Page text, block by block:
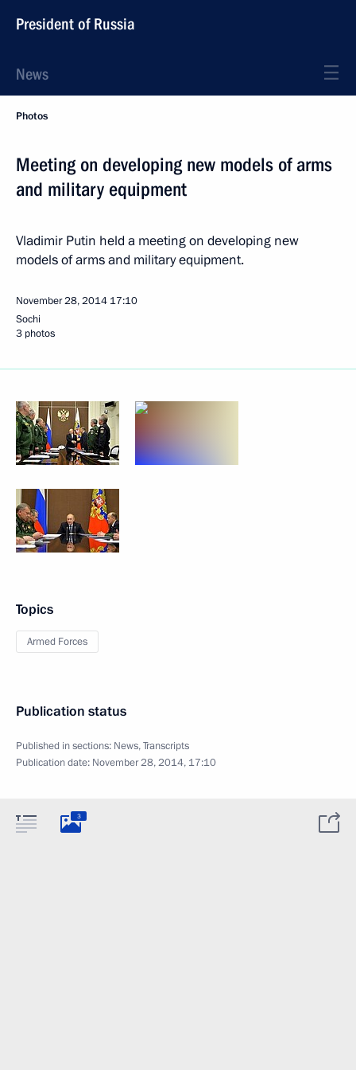
President of Russia
News
Photos
Meeting on developing new models of arms
and military equipment
Vladimir Putin held a meeting on developing new
models of arms and military equipment.
November 28, 2014 17:10
Sochi
3 photos
Topics
Armed Forces
Publication status
Published in sections: News,Transcripts
Publication date: November 28, 2014, 17:10
3